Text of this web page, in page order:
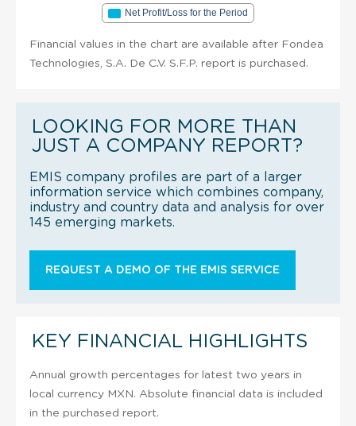
Net Profit/Loss for the Period
Financial values in the chart are available after Fondea
Technologies, S.A. De C.V. S.F.P. report is purchased.
LOOKING FOR MORE THAN
JUST A COMPANY REPORT?
EMIS company profiles are part of a larger
information service which combines company,
industry and country data and analysis for over
145 emerging markets.
REQUEST A DEMO OF THE EMIS SERVICE
KEY FINANCIAL HIGHLIGHTS
Annual growth percentages for latest two years in
local currency MXN. Absolute financial data is included
in the purchased report.